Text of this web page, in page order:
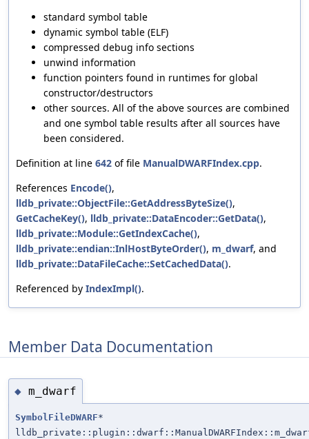
standard symbol table
dynamic symbol table (ELF)
compressed debug info sections
unwind information
function pointers found in runtimes for global
constructor/destructors
other sources. All of the above sources are combined
and one symbol table results after all sources have
been considered.
Definition at line 642 of file ManualDWARFIndex.cpp.
References Encode(),
lldb_private::ObjectFile::GetAddressByteSize(),
GetCacheKey(), lldb_private::DataEncoder::GetData(),
lldb_private::Module::GetIndexCache(),
lldb_private::endian::InlHostByteOrder(), m_dwarf, and
lldb_private::DataFileCache::SetCachedData().
Referenced by IndexImpl().
Member Data Documentation
◆ m_dwarf
SymbolFileDWARF*